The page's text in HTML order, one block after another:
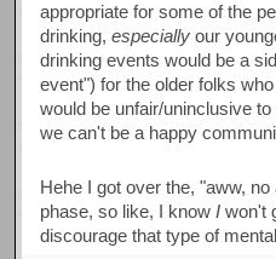
appropriate for some of the
drinking,especially our
drinking events would be a
event") for the older folks
would be unfair/uninclusive
we can't be a happy
Hehe I got over the, "aww,
phase, so like, I knowI won't
discourage that type of